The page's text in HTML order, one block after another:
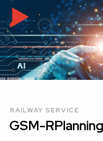
RAILWAY SERVICE
GSM-R